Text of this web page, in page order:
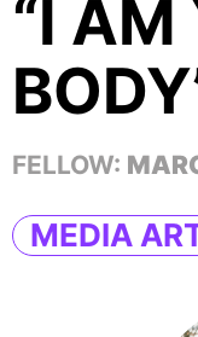
“I AM
FELLOW:
MEDIA